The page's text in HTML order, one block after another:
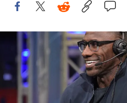
Jan 31, 2019; Atlanta, GA, USA;
Ravens former tight end Shannon
Bowl LIII media center at the Georgia
Mandatory Credit: Kirby Lee-USA